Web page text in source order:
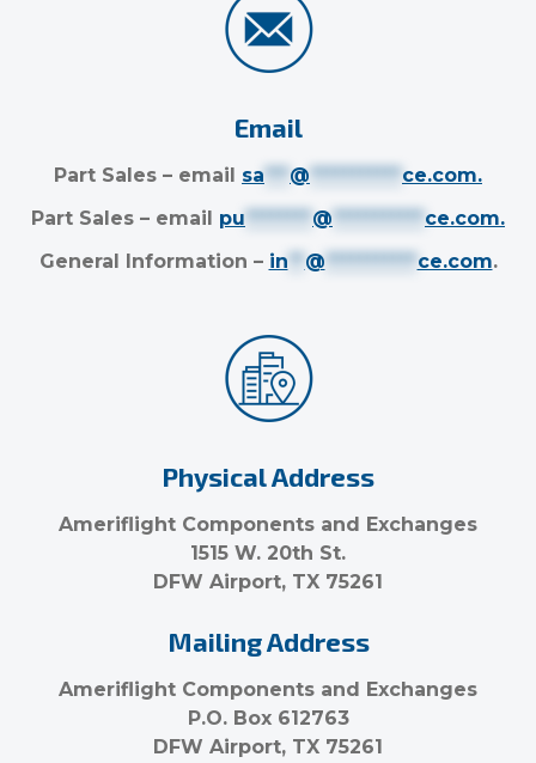
Email
Part Sales – email sa *** @ *********** ce.com.
Part Sales – email pu ******** @ *********** ce.com.
General Information – in ** @ *********** ce.com.
Physical Address
Ameriflight Components and Exchanges
1515 W. 20th St.
DFW Airport, TX 75261
Mailing Address
Ameriflight Components and Exchanges
P.O. Box 612763
DFW Airport, TX 75261